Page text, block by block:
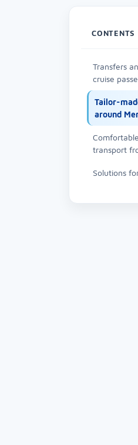
CONTENTS
Transfers
cruise
Tailor-
around
transport
Solutions